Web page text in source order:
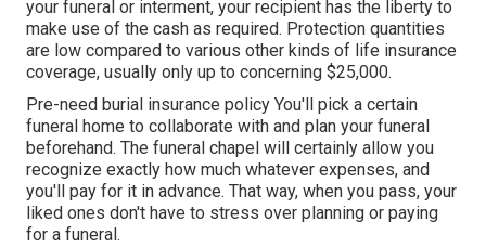
your funeral or interment, your recipient has the liberty to
make use of the cash as required. Protection quantities
are low compared to various other kinds of life insurance
coverage, usually only up to concerning $25,000.
Pre-need burial insurance policy You'll pick a certain
funeral home to collaborate with and plan your funeral
beforehand. The funeral chapel will certainly allow you
recognize exactly how much whatever expenses, and
you'll pay for it in advance. That way, when you pass, your
liked ones don't have to stress over planning or paying
for a funeral.